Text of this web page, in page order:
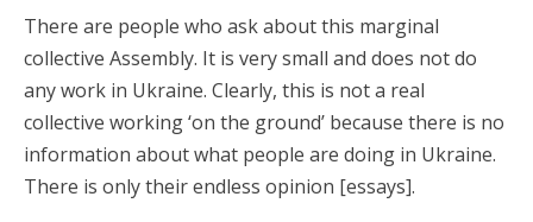
There are people who ask about this marginal
collective Assembly. It is very small and does not do
any work in Ukraine. Clearly, this is not a real
collective working ‘on the ground’ because there is no
information about what people are doing in Ukraine.
There is only their endless opinion [essays].